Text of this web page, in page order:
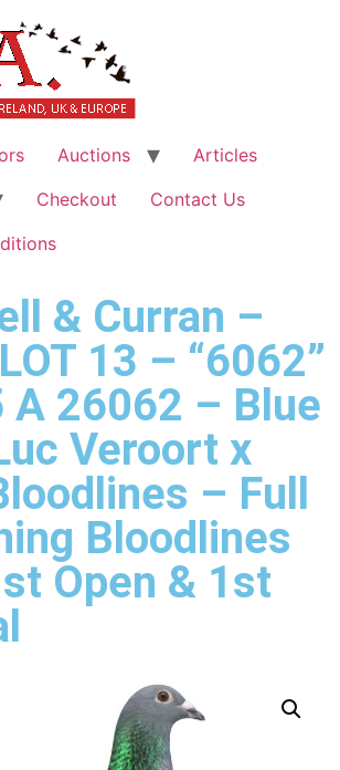
Auctions
Articles
Checkout
Contact Us
& Curran –
13 – “6062”
A 26062 – Blue
Veroort x
– Full
Bloodlines
Open & 1st